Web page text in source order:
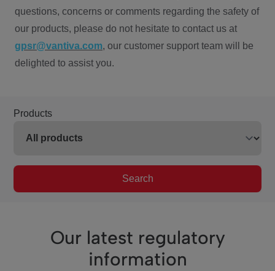
questions, concerns or comments regarding the safety of
our products, please do not hesitate to contact us at
gpsr@vantiva.com, our customer support team will be
delighted to assist you.
Products
Search
Our latest regulatory
information